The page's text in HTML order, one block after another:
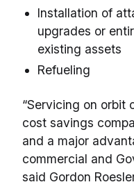
Installation of
upgrades or
existing assets
Refueling
“Servicing on orbit
cost savings
and a major
commercial and
said Gordon